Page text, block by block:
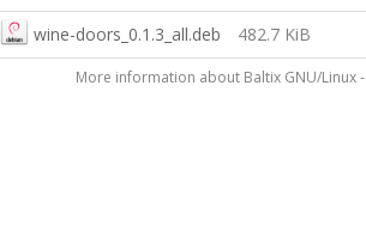
wine-doors_0.1.3_all.deb 482.7 KiB
More information about Baltix GNU/Linux -